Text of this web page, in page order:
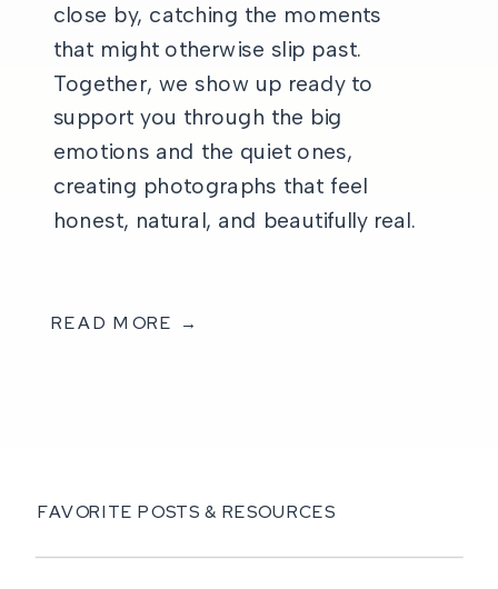
close by, catching the moments
that might otherwise slip past.
Together, we show up ready to
support you through the big
emotions and the quiet ones,
creating photographs that feel
honest, natural, and beautifully real.
READ MORE →
FAVORITE POSTS & RESOURCES